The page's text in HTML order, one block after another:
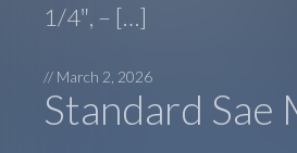
1/4″, – […]
// March 2, 2026
Standard Sae